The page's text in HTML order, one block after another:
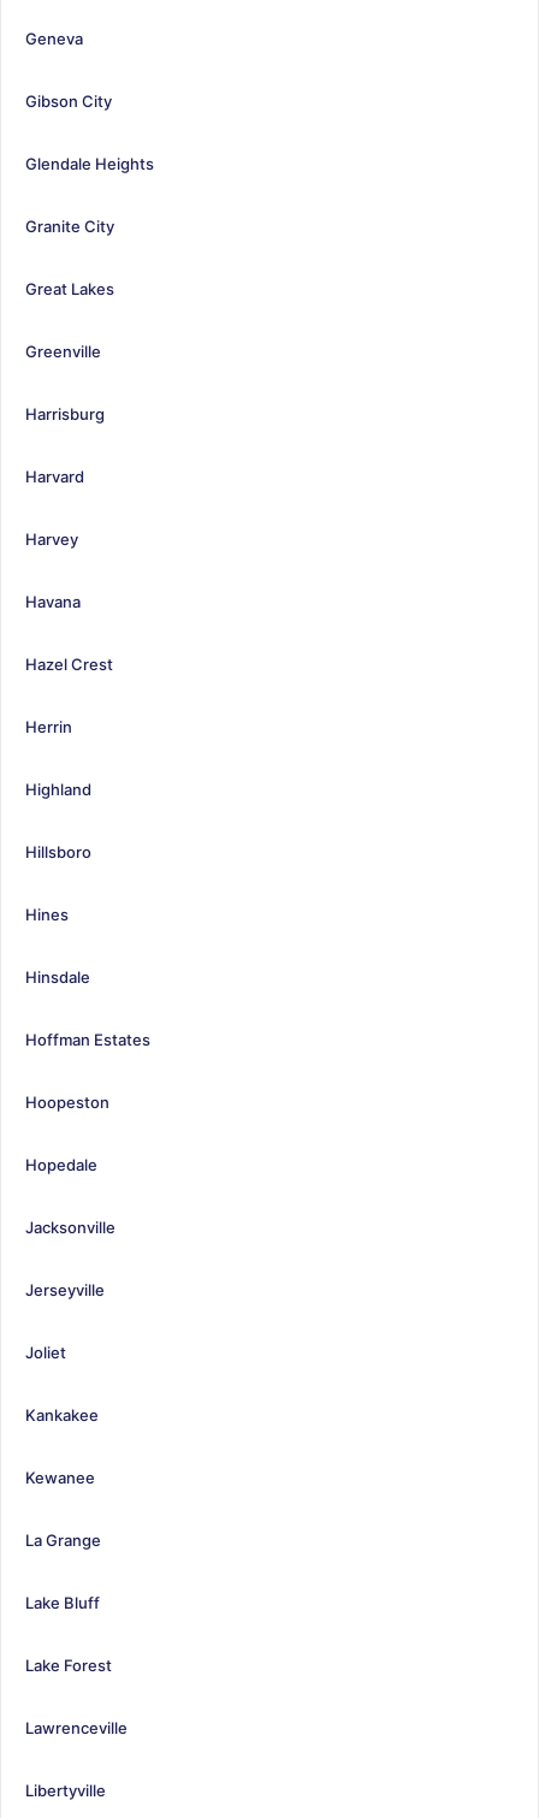
Geneva
Gibson City
Glendale Heights
Granite City
Great Lakes
Greenville
Harrisburg
Harvard
Harvey
Havana
Hazel Crest
Herrin
Highland
Hillsboro
Hines
Hinsdale
Hoffman Estates
Hoopeston
Hopedale
Jacksonville
Jerseyville
Joliet
Kankakee
Kewanee
La Grange
Lake Bluff
Lake Forest
Lawrenceville
Libertyville